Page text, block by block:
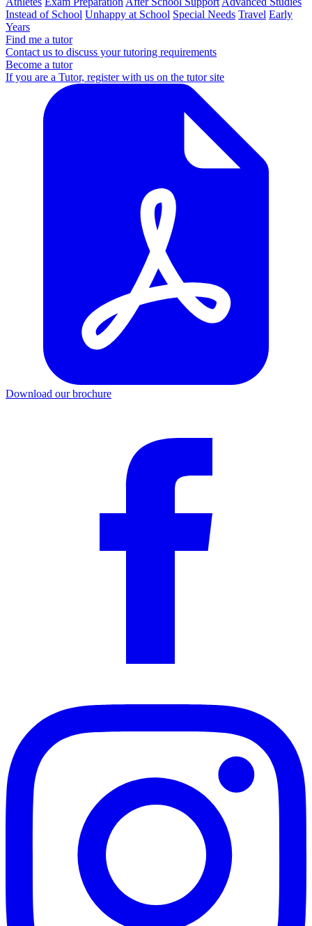
Instead of School Unhappy at School Special Needs Travel Early
Years
Find me a tutor
Contact us to discuss your tutoring requirements
Become a tutor
If you are a Tutor, register with us on the tutor site
Download our brochure